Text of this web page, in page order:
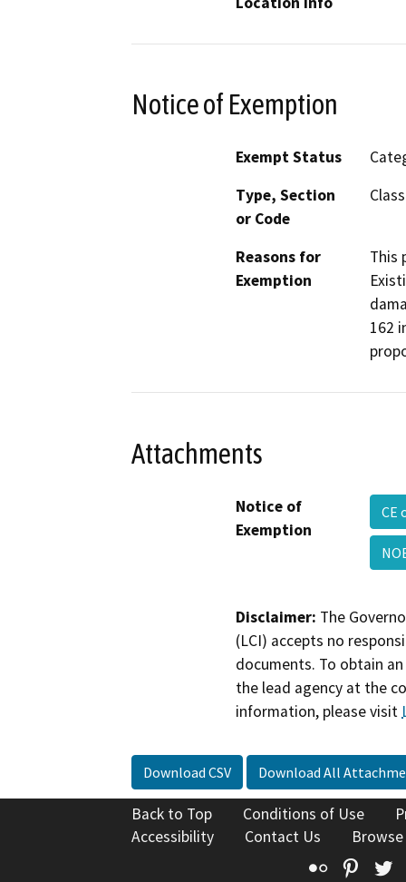
Notice of Exemption
Exempt Status
Type, Section
or Code
Reasons for
Exemption
This
162
Attachments
Notice of
Exemption
CE
Disclaimer: The
(LCI) accepts no
documents. To obtain
the lead agency at the
information, please visit
Download CSV Download All
Back to Top Conditions of Use
Accessibility
Contact Us
Flickr